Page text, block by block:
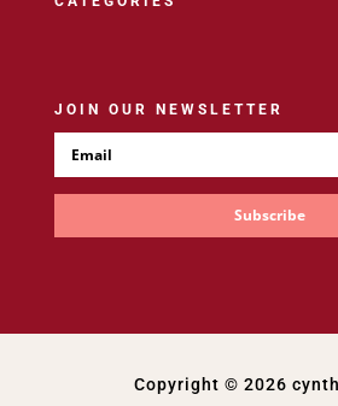
JOIN OUR NEWSLETTER
Subscribe
Copyright © 2026